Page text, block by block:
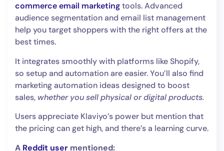
commerce email marketingtools. Advanced
audience segmentation and email list management
help you target shoppers with the right offers at the
best times.
It integrates smoothly with platforms like Shopify,
so setup and automation are easier. You’ll also find
marketing automation ideas designed to boost
sales, whether you sell physical or digital products.
Users appreciate Klaviyo’s power but mention that
the pricing can get high, and there’s a learning curve.
A Reddit user mentioned: